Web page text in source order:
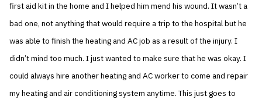
first aid kit in the home and I helped him mend his wound. It wasn’t a
bad one, not anything that would require a trip to the hospital but he
was able to finish the heating and AC job as a result of the injury. I
didn’t mind too much. I just wanted to make sure that he was okay. I
could always hire another heating and AC worker to come and repair
my heating and air conditioning system anytime. This just goes to